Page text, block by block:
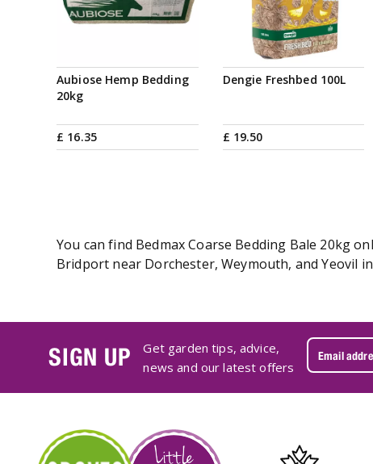
Aubiose Hemp Bedding
20kg
£ 16.35
Dengie Freshbed 100L
£ 19.50
You can find Bedmax Coarse Bedding Bale 20kg
Bridport near Dorchester, Weymouth, and Yeovil
SIGN UP
Get garden tips, advice,
news and our latest offers